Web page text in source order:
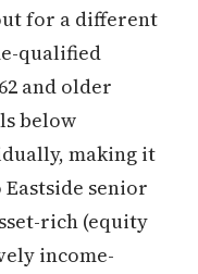
for a different
qualified
and older
below
making it
senior
rich (equity
income-